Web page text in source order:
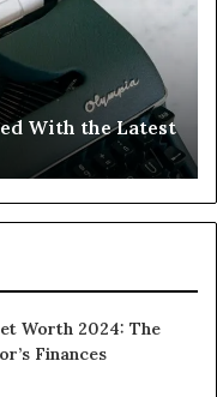
With the Latest
Worth 2024: The
Finances